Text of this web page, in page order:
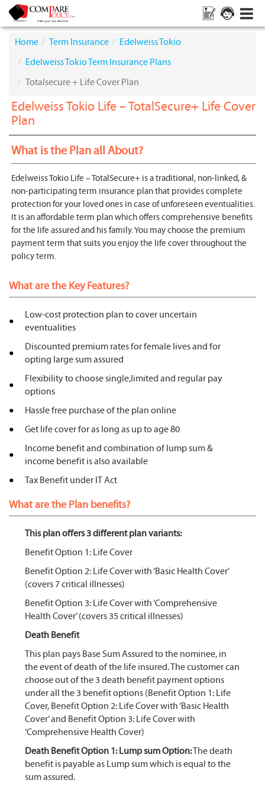
Home Term Insurance
Edelweiss Tokio
Edelweiss Tokio Term Insurance Plans
Totalsecure + Life Cover Plan
Edelweiss Tokio Life – TotalSecure+ Life Cover
Plan
What is the Plan all About?
Edelweiss Tokio Life – TotalSecure+ is a traditional, non-linked, &
non-participating term insurance plan that provides complete
protection for your loved ones in case of unforeseen eventualities.
It is an affordable term plan which offers comprehensive benefits
for the life assured and his family. You may choose the premium
payment term that suits you enjoy the life cover throughout the
policy term.
What are the Key Features?
Low-cost protection plan to cover uncertain
eventualities
Discounted premium rates for female lives and for
opting large sum assured
Flexibility to choose single,limited and regular pay
options
Hassle free purchase of the plan online
Get life cover for as long as up to age 80
Income benefit and combination of lump sum &
income benefit is also available
Tax Benefit under IT Act
What are the Plan benefits?
This plan offers 3 different plan variants:
Benefit Option 1: Life Cover
Benefit Option 2: Life Cover with ‘Basic Health Cover’
(covers 7 critical illnesses)
Benefit Option 3: Life Cover with ‘Comprehensive
Health Cover’ (covers 35 critical illnesses)
Death Benefit
This plan pays Base Sum Assured to the nominee, in
the event of death of the life insured. The customer can
choose out of the 3 death benefit payment options
under all the 3 benefit options (Benefit Option 1: Life
Cover, Benefit Option 2: Life Cover with ‘Basic Health
Cover’ and Benefit Option 3: Life Cover with
‘Comprehensive Health Cover)
Death Benefit Option 1: Lump sum Option:The death
benefit is payable as Lump sum which is equal to the
sum assured.